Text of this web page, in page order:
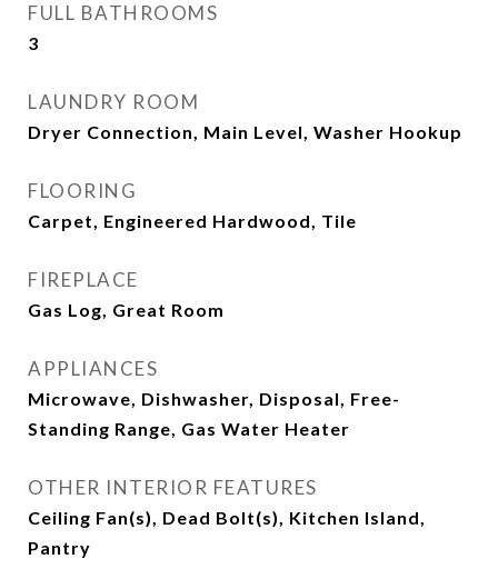
FULL BATHROOMS
3
LAUNDRY ROOM
Dryer Connection, Main Level, Washer Hookup
FLOORING
Carpet, Engineered Hardwood, Tile
FIREPLACE
Gas Log, Great Room
APPLIANCES
Microwave, Dishwasher, Disposal, Free-
Standing Range, Gas Water Heater
OTHER INTERIOR FEATURES
Ceiling Fan(s), Dead Bolt(s), Kitchen Island,
Pantry